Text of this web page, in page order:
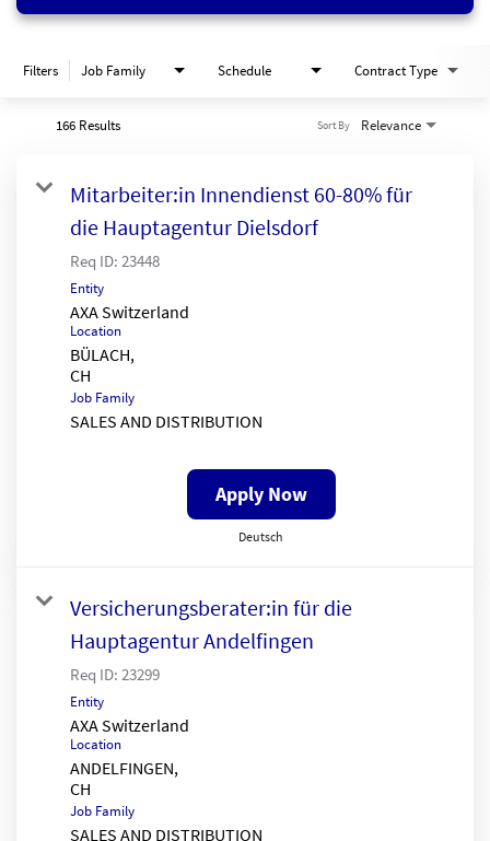
Filters Job Family Schedule Contract Type
166 Results Relevance
Sort By
Mitarbeiter:in Innendienst 60-80% für
die Hauptagentur Dielsdorf
Req ID: 23448
Entity
AXA Switzerland
Location
BÜLACH,
Job Family
SALES AND DISTRIBUTION
Apply Now
Deutsch
Versicherungsberater:in für die
Hauptagentur Andelfingen
Req ID: 23299
Entity
AXA Switzerland
Location
ANDELFINGEN,
Job Family
SALES AND DISTRIBUTION